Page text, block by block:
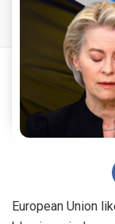
European Union